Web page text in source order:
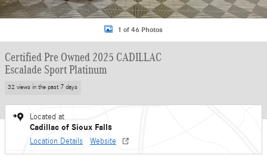
1 of 46 Photos
Certified Pre Owned 2025 CADILLAC
Escalade Sport Platinum
32 views in the past 7 days
Located at
Cadillac of Sioux Falls
Location Details Website